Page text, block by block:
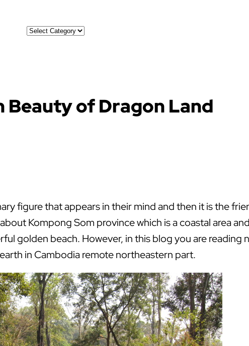
Categories
Beauty of Dragon Land
figure that appears in their mind and then it is the
Kompong Som province which is a coastal area
golden beach. However, in this blog you are reading
in Cambodia remote northeastern part.